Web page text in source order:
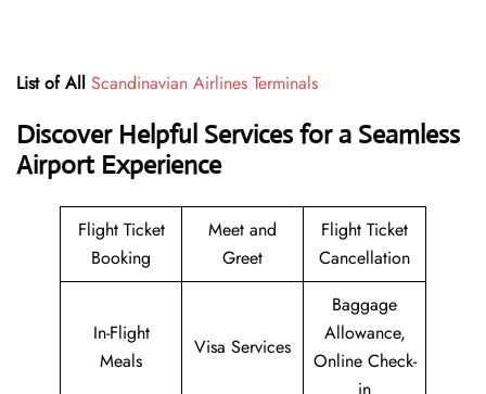
List of All Scandinavian Airlines Terminals
Discover Helpful Services for a Seamless
Airport Experience
Flight Ticket
Booking
Meet and
Greet
Flight Ticket
Cancellation
In-Flight
Meals
Visa Services
Baggage
Allowance,
Online Check-